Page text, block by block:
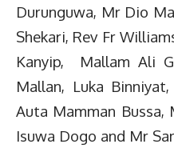
Durunguwa, Mr Dio
Shekari, Rev Fr
Kanyip, Mallam Ali
Mallan, Luka
Auta Mamman Bussa,
Isuwa Dogo and Mr